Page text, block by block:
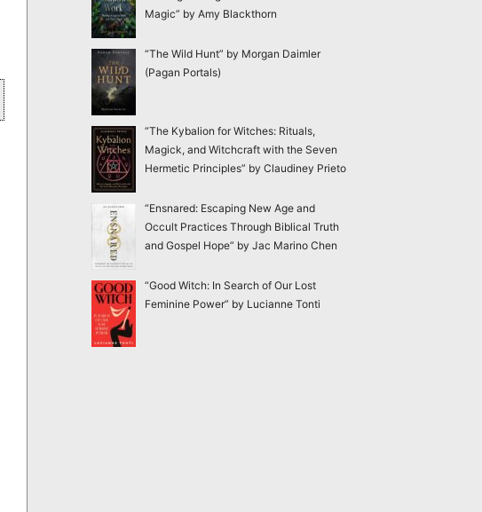
Magic” by Amy Blackthorn
“The Wild Hunt” by Morgan Daimler
(Pagan Portals)
“The Kybalion for Witches: Rituals,
Magick, and Witchcraft with the Seven
Hermetic Principles” by Claudiney Prieto
“Ensnared: Escaping New Age and
Occult Practices Through Biblical Truth
and Gospel Hope” by Jac Marino Chen
“Good Witch: In Search of Our Lost
Feminine Power” by Lucianne Tonti